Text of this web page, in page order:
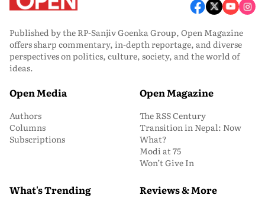
Published by the RP-Sanjiv Goenka Group, Open Magazine
offers sharp commentary, in-depth reportage, and diverse
perspectives on politics, culture, society, and the world of
ideas.
Open Media
Authors
Columns
Subscriptions
Open Magazine
The RSS Century
Transition in Nepal: Now
What?
Modi at 75
Won’t Give In
What's Trending Reviews & More